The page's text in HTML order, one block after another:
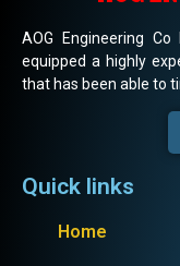
AOG Engineering
equipped a highly
that has been able to
Quick links
Home